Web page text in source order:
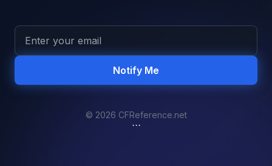
Notify Me
© 2026 CFReference.net
```